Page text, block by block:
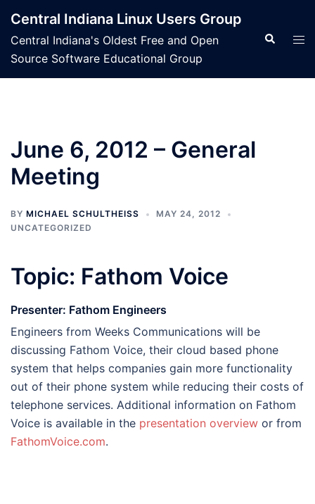
content
Central Indiana Linux Users Group
Central Indiana's Oldest Free and Open
Source Software Educational Group
Search
June 6, 2012 – General
Meeting
BY MICHAEL SCHULTHEISS
MAY 24, 2012
UNCATEGORIZED
Topic: Fathom Voice
Presenter: Fathom Engineers
Engineers from Weeks Communications will be
discussing Fathom Voice, their cloud based phone
system that helps companies gain more functionality
out of their phone system while reducing their costs of
telephone services. Additional information on Fathom
Voice is available in the presentation overview or from
FathomVoice.com.